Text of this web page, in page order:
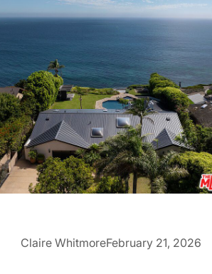
Claire WhitmoreFebruary 21, 2026